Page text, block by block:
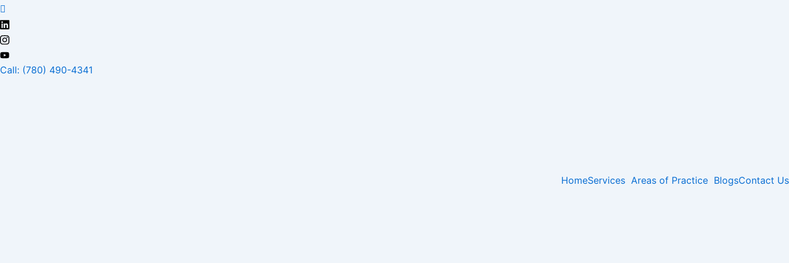
Skip
to
content
Call: (780) 490-4341
HomeServices Areas of Practice BlogsContact Us